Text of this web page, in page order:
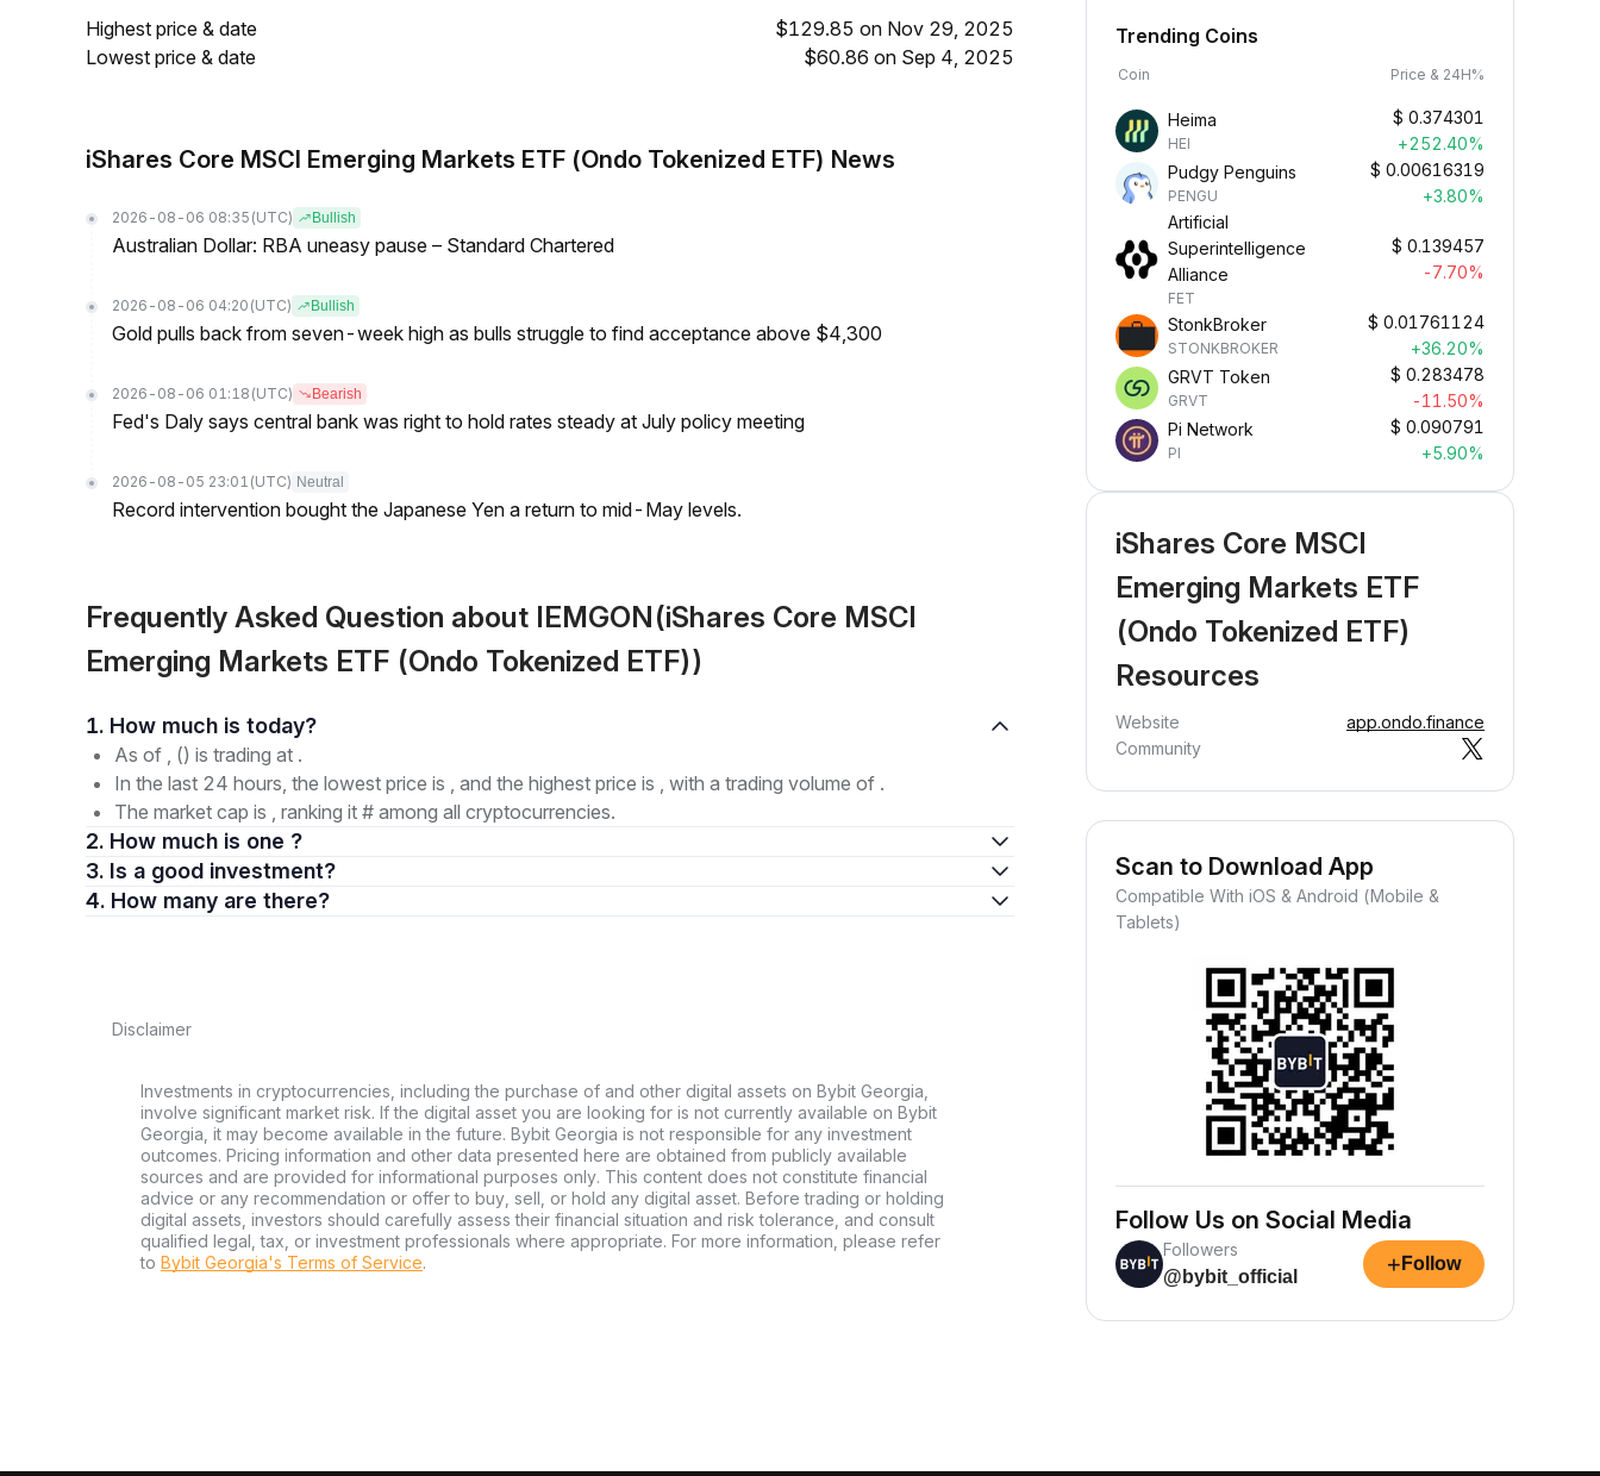
Highest price & date
$129.85 on Nov 29, 2025
Lowest price & date
$60.86 on Sep 4, 2025
iShares Core MSCI Emerging Markets ETF (Ondo Tokenized ETF) News
2026-08-06 08:35 (UTC) Bullish
Australian Dollar: RBA uneasy pause – Standard Chartered
2026-08-06 04:20 (UTC) Bullish
Gold pulls back from seven-week high as bulls struggle to find acceptance above $4,300
2026-08-06 01:18 (UTC) Bearish
Fed's Daly says central bank was right to hold rates steady at July policy meeting
2026-08-05 23:01 (UTC) Neutral
Record intervention bought the Japanese Yen a return to mid-May levels.
Frequently Asked Question about IEMGON(iShares Core MSCI
Emerging Markets ETF (Ondo Tokenized ETF))
1. How much is today?
As of , () is trading at .
In the last 24 hours, the lowest price is , and the highest price is , with a trading volume of .
The market cap is , ranking it # among all cryptocurrencies.
2. How much is one ?
3. Is a good investment?
4. How many are there?
Disclaimer
Investments in cryptocurrencies, including the purchase of and other digital assets on Bybit Georgia,
involve significant market risk. If the digital asset you are looking for is not currently available on Bybit
Georgia, it may become available in the future. Bybit Georgia is not responsible for any investment
outcomes. Pricing information and other data presented here are obtained from publicly available
sources and are provided for informational purposes only. This content does not constitute financial
advice or any recommendation or offer to buy, sell, or hold any digital asset. Before trading or holding
digital assets, investors should carefully assess their financial situation and risk tolerance, and consult
qualified legal, tax, or investment professionals where appropriate. For more information, please refer
to Bybit Georgia's Terms of Service.
Trending Coins
Coin Price & 24H%
Heima
HEI
$ 0.374301
+252.40%
Pudgy Penguins
PENGU
$ 0.00616319
+3.80%
Artificial
Superintelligence
Alliance
FET
$ 0.139457
-7.70%
StonkBroker
STONKBROKER
$ 0.01761124
+36.20%
GRVT Token
GRVT
$ 0.283478
-11.50%
Pi Network
PI
$ 0.090791
+5.90%
iShares Core MSCI
Emerging Markets ETF
(Ondo Tokenized ETF)
Resources
Website
app.ondo.finance
Community
Scan to Download App
Compatible With iOS & Android (Mobile &
Tablets)
Follow Us on Social Media
Followers
@bybit_official
+ Follow